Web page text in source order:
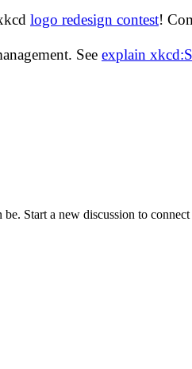
logo redesign contest!
See explain
Start a new discussion to